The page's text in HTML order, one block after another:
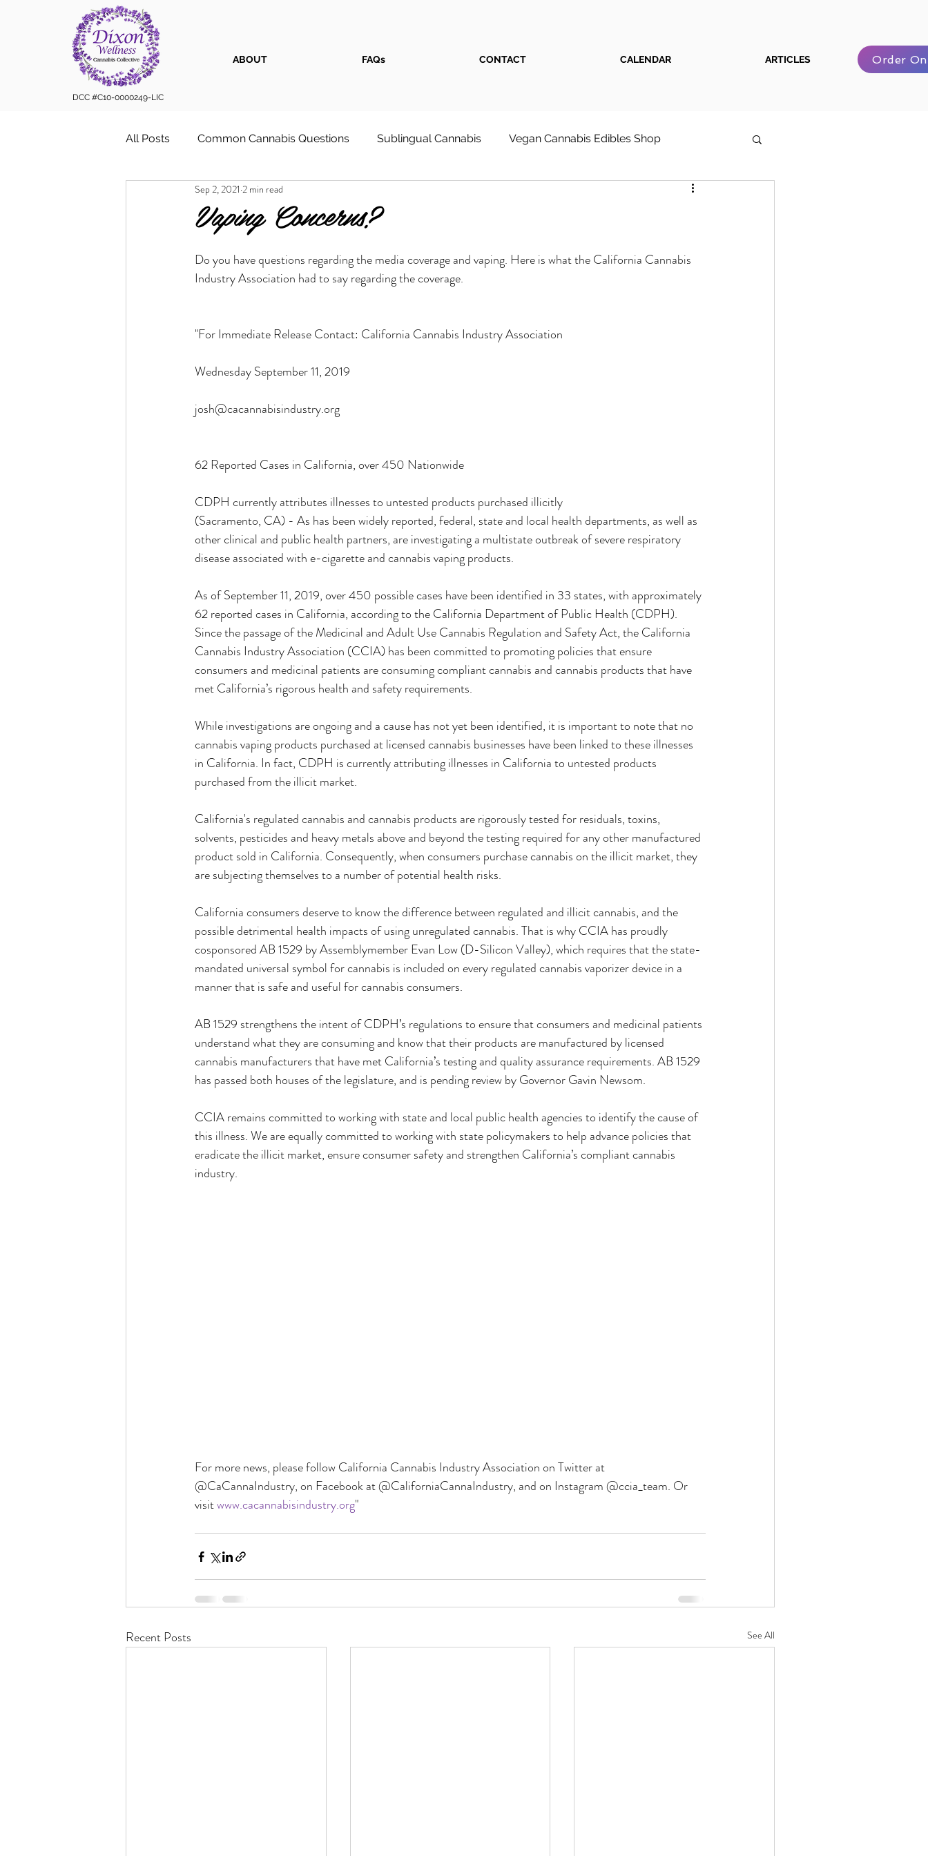
DCC #C10-0000249-LIC
ABOUT FAQs CONTACT CALENDAR ARTICLES Order
All Posts Common Cannabis Questions Sublingual Cannabis Vegan Cannabis Edibles Shop
Sustainable Cannabis Practices First-Time Cannabis User Guide
Cannabis & Public Safety / Responsi
Cannabis FAQs & Myth Busting Cannabis Product Comparisons
Vaping Concerns?
Sep 2, 2021 2 min read
Do you have questions regarding the media coverage and vaping. Here is what the California Cannabis
Industry Association had to say regarding the coverage.
"For Immediate Release Contact: California Cannabis Industry Association
Wednesday September 11, 2019
josh@cacannabisindustry.org
62 Reported Cases in California, over 450 Nationwide
CDPH currently attributes illnesses to untested products purchased illicitly
(Sacramento, CA) - As has been widely reported, federal, state and local health departments, as well as
other clinical and public health partners, are investigating a multistate outbreak of severe respiratory
disease associated with e-cigarette and cannabis vaping products.
As of September 11, 2019, over 450 possible cases have been identified in 33 states, with approximately
62 reported cases in California, according to the California Department of Public Health (CDPH).
Since the passage of the Medicinal and Adult Use Cannabis Regulation and Safety Act, the California
Cannabis Industry Association (CCIA) has been committed to promoting policies that ensure
consumers and medicinal patients are consuming compliant cannabis and cannabis products that have
met California’s rigorous health and safety requirements.
While investigations are ongoing and a cause has not yet been identified, it is important to note that no
cannabis vaping products purchased at licensed cannabis businesses have been linked to these illnesses
in California. In fact, CDPH is currently attributing illnesses in California to untested products
purchased from the illicit market.
California's regulated cannabis and cannabis products are rigorously tested for residuals, toxins,
solvents, pesticides and heavy metals above and beyond the testing required for any other manufactured
product sold in California. Consequently, when consumers purchase cannabis on the illicit market, they
are subjecting themselves to a number of potential health risks.
California consumers deserve to know the difference between regulated and illicit cannabis, and the
possible detrimental health impacts of using unregulated cannabis. That is why CCIA has proudly
cosponsored AB 1529 by Assemblymember Evan Low (D-Silicon Valley), which requires that the state-
mandated universal symbol for cannabis is included on every regulated cannabis vaporizer device in a
manner that is safe and useful for cannabis consumers.
AB 1529 strengthens the intent of CDPH’s regulations to ensure that consumers and medicinal patients
understand what they are consuming and know that their products are manufactured by licensed
cannabis manufacturers that have met California’s testing and quality assurance requirements. AB 1529
has passed both houses of the legislature, and is pending review by Governor Gavin Newsom.
CCIA remains committed to working with state and local public health agencies to identify the cause of
this illness. We are equally committed to working with state policymakers to help advance policies that
eradicate the illicit market, ensure consumer safety and strengthen California’s compliant cannabis
industry.
For more news, please follow California Cannabis Industry Association on Twitter at
@CaCannaIndustry, on Facebook at @CaliforniaCannaIndustry, and on Instagram @ccia_team. Or
visit www.cacannabisindustry.org"
Recent Posts See All